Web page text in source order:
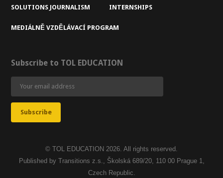
SOLUTIONS JOURNALISM INTERNSHIPS
MEDIÁLNĚ VZDĚLÁVACÍ PROGRAM
Subscribe to TOL EDUCATION
© TOL EDUCATION 2026. All rights reserved.
Published by Transitions z.s., Školská 689/20, 110 00 Prague 1,
Czech Republic.